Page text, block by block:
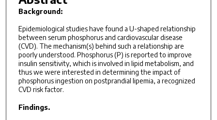
Background:
Epidemiological studies have found a U-shaped relationship
between serum phosphorus and cardiovascular disease
(CVD). The mechanism(s) behind such a relationship are
poorly understood. Phosphorus (P) is reported to improve
insulin sensitivity, which is involved in lipid metabolism, and
thus we were interested in determining the impact of
phosphorus ingestion on postprandial lipemia, a recognized
CVD risk factor.
Findings.